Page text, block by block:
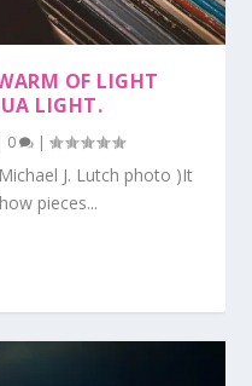
OF LIGHT
LIGHT.
0 |
J. Lutch photo )It
pieces...